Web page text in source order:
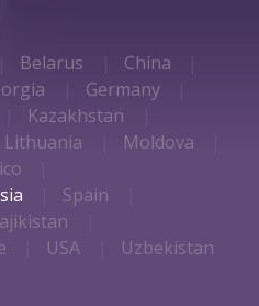
Belarus
China
Germany
Kazakhstan
Lithuania
Moldova
Spain
USA Uzbekistan